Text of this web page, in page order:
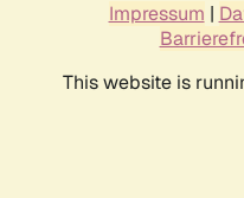
Impressum |
This website is